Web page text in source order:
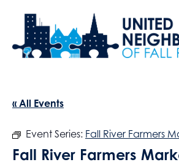
« All Events
Event Series: Fall River Farmers
Fall River Farmers